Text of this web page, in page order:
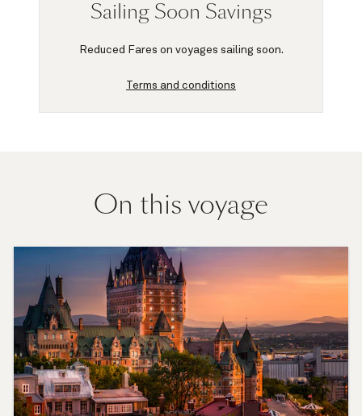
Sailing Soon Savings
Reduced Fares on voyages sailing soon.
Terms and conditions
On this voyage